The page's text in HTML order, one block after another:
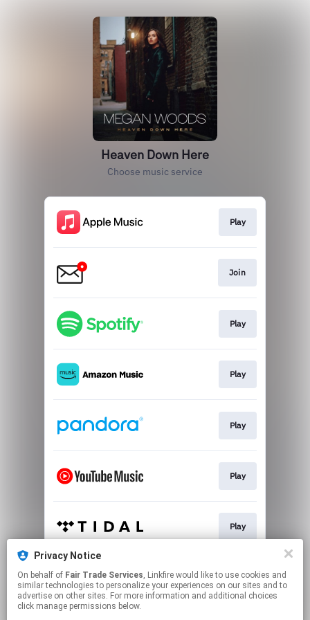
Privacy Notice
On behalf of Fair Trade Services, Linkfire would like to use cookies and
similar technologies to personalize your experiences on our sites and to
advertise on other sites. For more information and additional choices
click manage permissions below.
Heaven Down Here
Choose music service
Play
Join
Play
Play
Play
Play
Play
Play